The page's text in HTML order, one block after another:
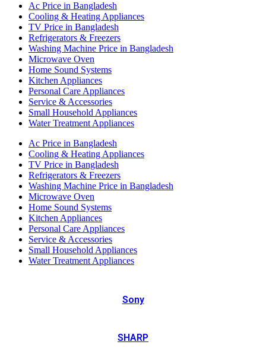
Ac Price in Bangladesh
Cooling & Heating Appliances
TV Price in Bangladesh
Refrigerators & Freezers
Washing Machine Price in Bangladesh
Microwave Oven
Home Sound Systems
Kitchen Appliances
Personal Care Appliances
Service & Accessories
Small Household Appliances
Water Treatment Appliances
Ac Price in Bangladesh
Cooling & Heating Appliances
TV Price in Bangladesh
Refrigerators & Freezers
Washing Machine Price in Bangladesh
Microwave Oven
Home Sound Systems
Kitchen Appliances
Personal Care Appliances
Service & Accessories
Small Household Appliances
Water Treatment Appliances
Sony
SHARP